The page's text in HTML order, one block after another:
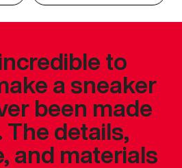
to
a sneaker
been made
The details,
and materials